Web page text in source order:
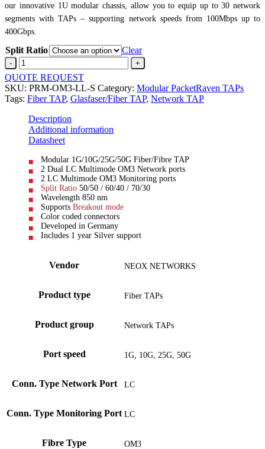
our innovative 1U modular chassis, allow you to equip up to 30 network
segments with TAPs – supporting network speeds from 100Mbps up to
400Gbps.
Split Ratio
Clear
SecureOM3
Fiber
Network
TAPLC
Multimode850nm
quantity
QUOTE REQUEST
SKU: PRM-OM3-LL-S Category: Modular PacketRaven TAPs
Tags: Fiber TAP, Glasfaser/Fiber TAP, Network TAP
Description
Additional information
Datasheet
Modular 1G/10G/25G/50G Fiber/Fibre TAP
2 Dual LC Multimode OM3 Network ports
2 LC Multimode OM3 Monitoring ports
Split Ratio 50/50 / 60/40 / 70/30
Wavelength 850 nm
Supports Breakout mode
Color coded connectors
Developed in Germany
Includes 1 year Silver support
Vendor NEOX NETWORKS
Product type Fiber TAPs
Product group Network TAPs
Port speed 1G, 10G, 25G, 50G
Conn. Type Network Port LC
Conn. Type Monitoring Port LC
Fibre Type OM3